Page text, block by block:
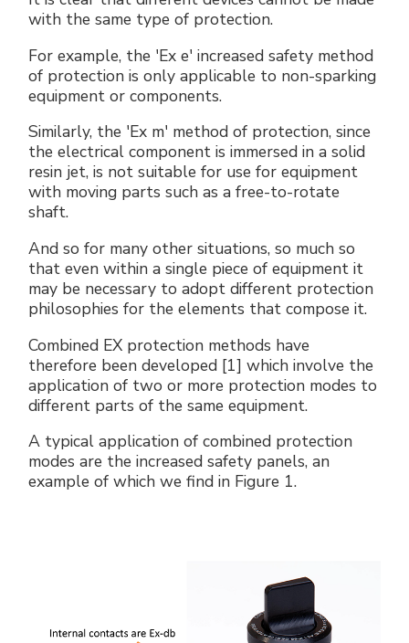
with the same type of protection.
For example, the 'Ex e' increased safety method
of protection is only applicable to non-sparking
equipment or components.
Similarly, the 'Ex m' method of protection, since
the electrical component is immersed in a solid
resin jet, is not suitable for use for equipment
with moving parts such as a free-to-rotate
shaft.
And so for many other situations, so much so
that even within a single piece of equipment it
may be necessary to adopt different protection
philosophies for the elements that compose it.
Combined EX protection methods have
therefore been developed [1] which involve the
application of two or more protection modes to
different parts of the same equipment.
A typical application of combined protection
modes are the increased safety panels, an
example of which we find in Figure 1.